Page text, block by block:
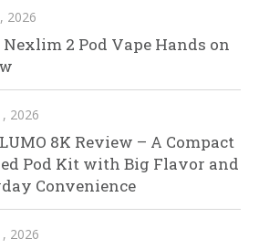
2026
Nexlim 2 Pod Vape Hands on
2026
8K Review – A Compact
Pod Kit with Big Flavor and
Convenience
2026